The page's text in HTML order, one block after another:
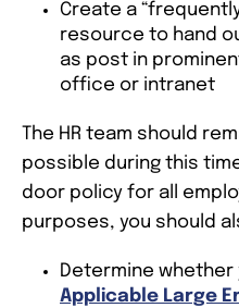
Create a
resource to hand
as post in
office or intranet
The HR team should
possible during this
door policy for all
purposes, you should
Determine whether
Applicable Large